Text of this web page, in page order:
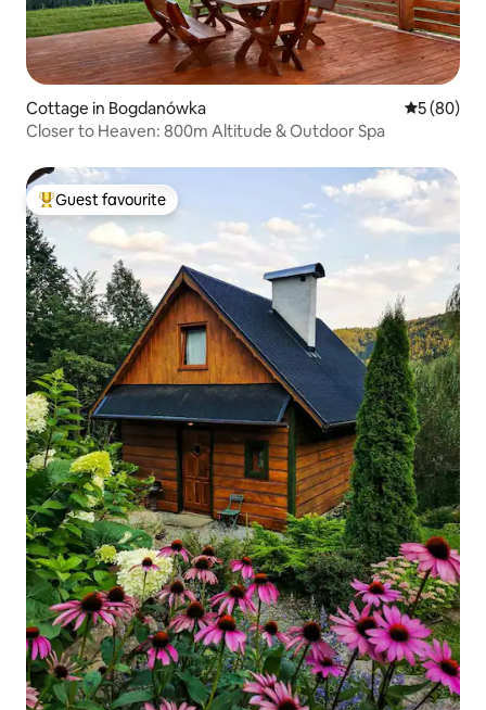
Cottage in Bogdanówka 5 out of 5
5 (80)
Closer to Heaven: 800m Altitude & Outdoor Spa
Top guest favourite
Guest favourite